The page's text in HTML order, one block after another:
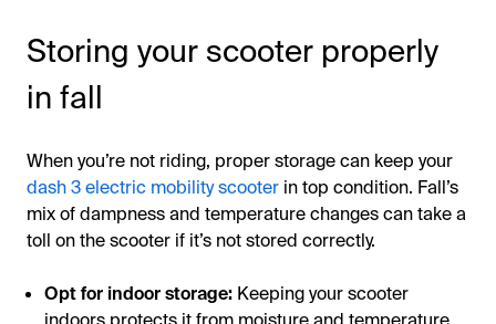
Storing your scooter properly
in fall
When you’re not riding, proper storage can keep your
dash 3 electric mobility scooter in top condition. Fall’s
mix of dampness and temperature changes can take a
toll on the scooter if it’s not stored correctly.
Opt for indoor storage: Keeping your scooter